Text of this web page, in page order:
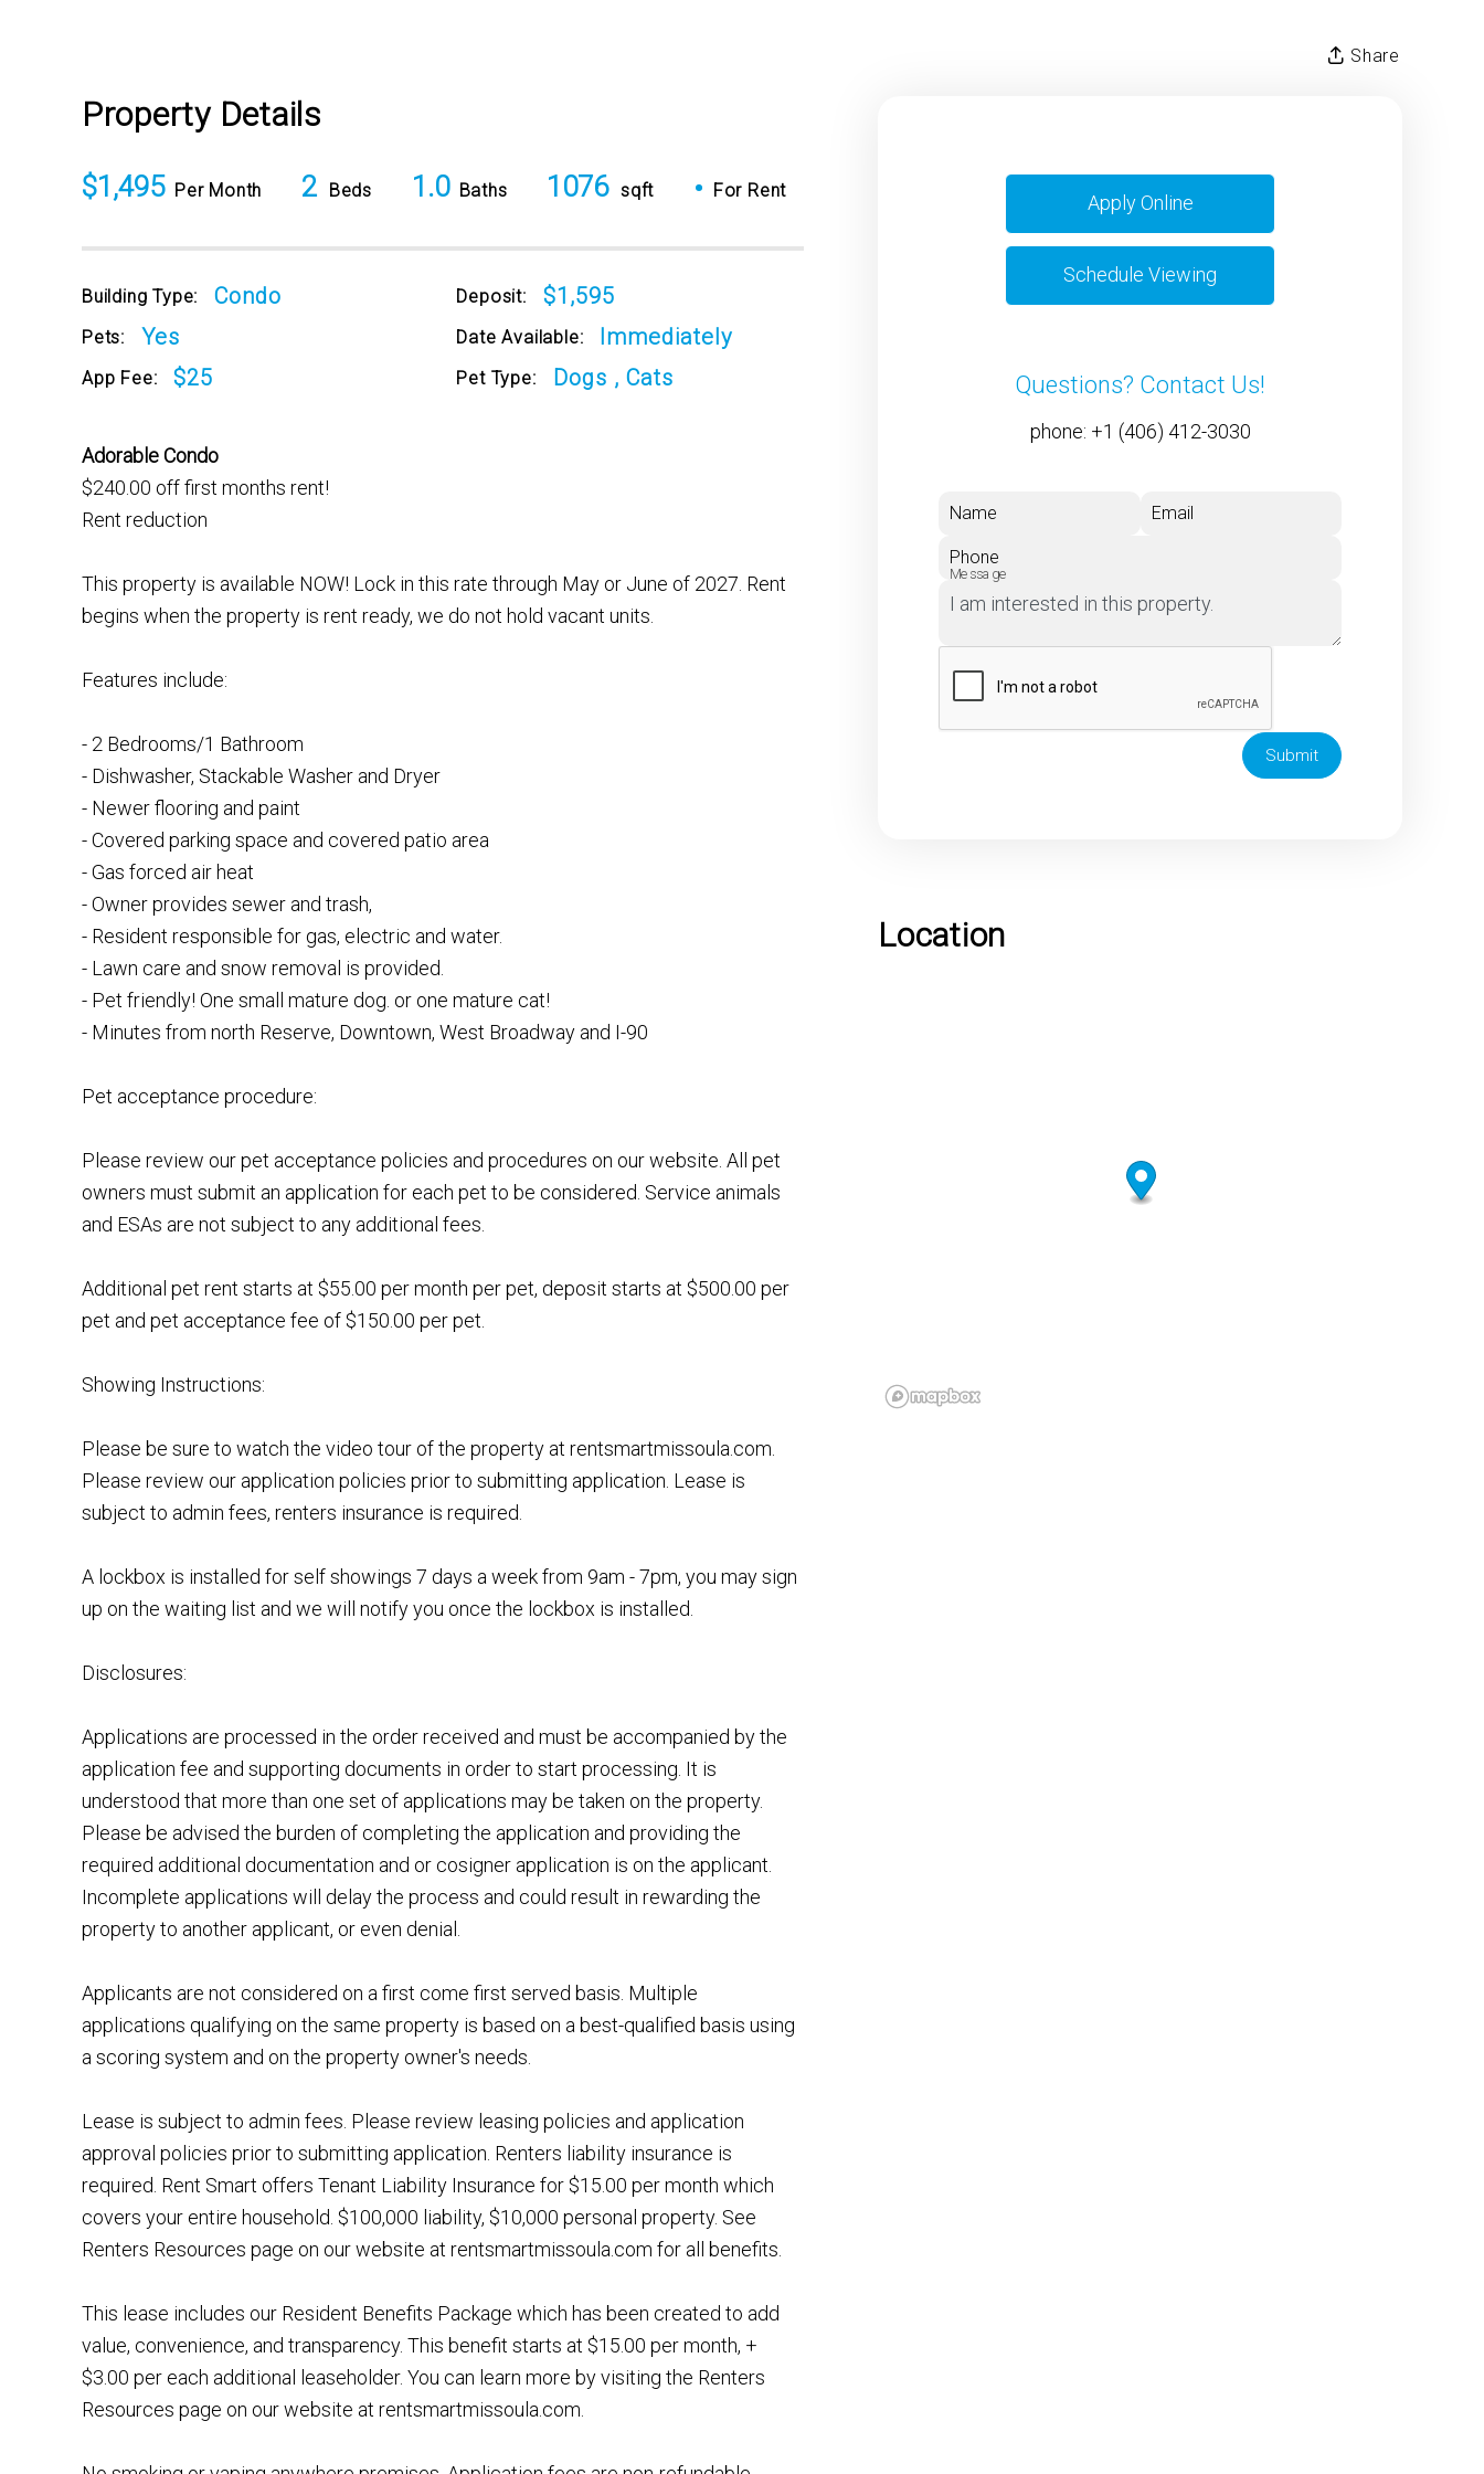
Share
Property Details
$1,495 Per Month 2 Beds 1.0 Baths 1076 sqft • For Rent
Building Type: Condo Deposit: $1,595
Pets: Yes Date Available: Immediately
App Fee: $25 Pet Type: Dogs , Cats
Adorable Condo
$240.00 off first months rent!
Rent reduction
This property is available NOW! Lock in this rate through May or June of 2027. Rent
begins when the property is rent ready, we do not hold vacant units.
Features include:
- 2 Bedrooms/1 Bathroom
- Dishwasher, Stackable Washer and Dryer
- Newer flooring and paint
- Covered parking space and covered patio area
- Gas forced air heat
- Owner provides sewer and trash,
- Resident responsible for gas, electric and water.
- Lawn care and snow removal is provided.
- Pet friendly! One small mature dog. or one mature cat!
- Minutes from north Reserve, Downtown, West Broadway and I-90
Pet acceptance procedure:
Please review our pet acceptance policies and procedures on our website. All pet
owners must submit an application for each pet to be considered. Service animals
and ESAs are not subject to any additional fees.
Additional pet rent starts at $55.00 per month per pet, deposit starts at $500.00 per
pet and pet acceptance fee of $150.00 per pet.
Showing Instructions:
Please be sure to watch the video tour of the property at rentsmartmissoula.com.
Please review our application policies prior to submitting application. Lease is
subject to admin fees, renters insurance is required.
A lockbox is installed for self showings 7 days a week from 9am - 7pm, you may sign
up on the waiting list and we will notify you once the lockbox is installed.
Disclosures:
Applications are processed in the order received and must be accompanied by the
application fee and supporting documents in order to start processing. It is
understood that more than one set of applications may be taken on the property.
Please be advised the burden of completing the application and providing the
required additional documentation and or cosigner application is on the applicant.
Incomplete applications will delay the process and could result in rewarding the
property to another applicant, or even denial.
Applicants are not considered on a first come first served basis. Multiple
applications qualifying on the same property is based on a best-qualified basis using
a scoring system and on the property owner's needs.
Lease is subject to admin fees. Please review leasing policies and application
approval policies prior to submitting application. Renters liability insurance is
required. Rent Smart offers Tenant Liability Insurance for $15.00 per month which
covers your entire household. $100,000 liability, $10,000 personal property. See
Renters Resources page on our website at rentsmartmissoula.com for all benefits.
This lease includes our Resident Benefits Package which has been created to add
value, convenience, and transparency. This benefit starts at $15.00 per month, +
$3.00 per each additional leaseholder. You can learn more by visiting the Renters
Resources page on our website at rentsmartmissoula.com.
Apply Online
Schedule Viewing
Questions? Contact Us!
phone: +1 (406) 412-3030
Name Email
Phone
Message
Submit
Location